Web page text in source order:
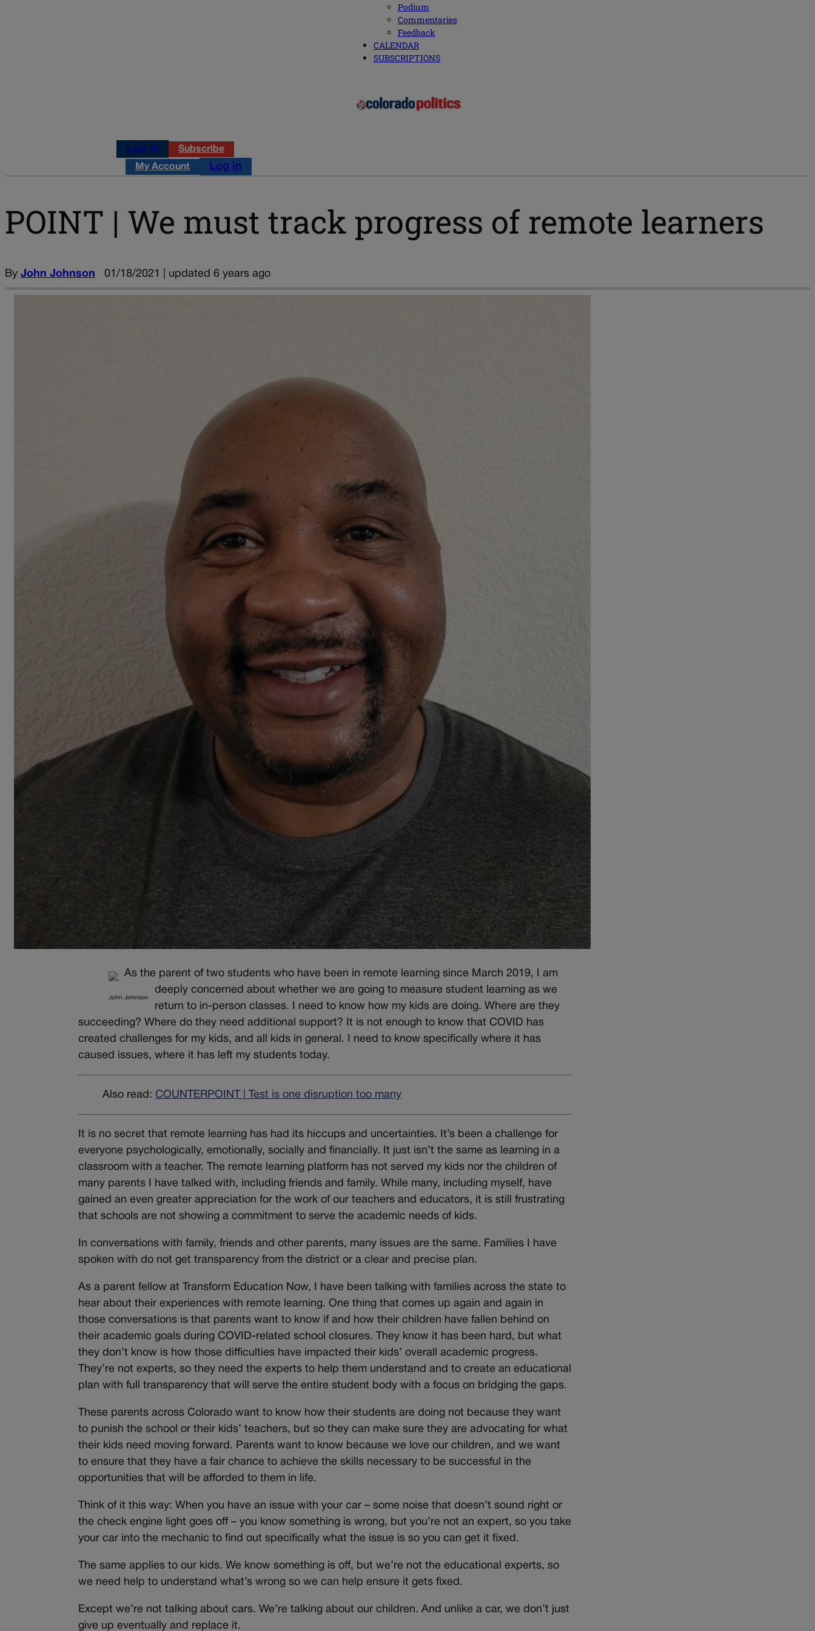
Podium
Commentaries
Feedback
CALENDAR
SUBSCRIPTIONS
Log in Subscribe
My Account Log in
POINT | We must track progress of remote learners
By John Johnson 01/18/2021 | updated 6 years ago
John Johnson
As the parent of two students who have been in remote learning since March 2019, I am
deeply concerned about whether we are going to measure student learning as we
return to in-person classes. I need to know how my kids are doing. Where are they
succeeding? Where do they need additional support? It is not enough to know that COVID has
created challenges for my kids, and all kids in general. I need to know specifically where it has
caused issues, where it has left my students today.
Also read: COUNTERPOINT | Test is one disruption too many
It is no secret that remote learning has had its hiccups and uncertainties. It’s been a challenge for
everyone psychologically, emotionally, socially and financially. It just isn’t the same as learning in a
classroom with a teacher. The remote learning platform has not served my kids nor the children of
many parents I have talked with, including friends and family. While many, including myself, have
gained an even greater appreciation for the work of our teachers and educators, it is still frustrating
that schools are not showing a commitment to serve the academic needs of kids.
In conversations with family, friends and other parents, many issues are the same. Families I have
spoken with do not get transparency from the district or a clear and precise plan.
As a parent fellow at Transform Education Now, I have been talking with families across the state to
hear about their experiences with remote learning. One thing that comes up again and again in
those conversations is that parents want to know if and how their children have fallen behind on
their academic goals during COVID-related school closures. They know it has been hard, but what
they don’t know is how those difficulties have impacted their kids’ overall academic progress.
They’re not experts, so they need the experts to help them understand and to create an educational
plan with full transparency that will serve the entire student body with a focus on bridging the gaps.
These parents across Colorado want to know how their students are doing not because they want
to punish the school or their kids’ teachers, but so they can make sure they are advocating for what
their kids need moving forward. Parents want to know because we love our children, and we want
to ensure that they have a fair chance to achieve the skills necessary to be successful in the
opportunities that will be afforded to them in life.
Think of it this way: When you have an issue with your car – some noise that doesn’t sound right or
the check engine light goes off – you know something is wrong, but you’re not an expert, so you take
your car into the mechanic to find out specifically what the issue is so you can get it fixed.
The same applies to our kids. We know something is off, but we’re not the educational experts, so
we need help to understand what’s wrong so we can help ensure it gets fixed.
Except we’re not talking about cars. We’re talking about our children. And unlike a car, we don’t just
give up eventually and replace it.